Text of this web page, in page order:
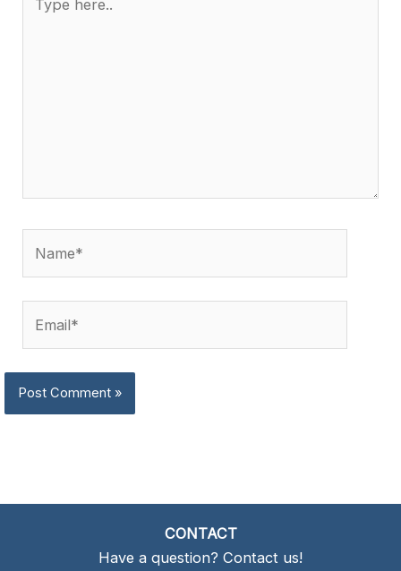
here..
CONTACT
Have a question? Contact us!